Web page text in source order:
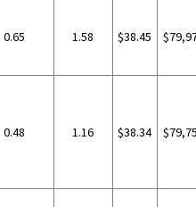
0.65 1.58 $38.45
0.48 1.16 $38.34